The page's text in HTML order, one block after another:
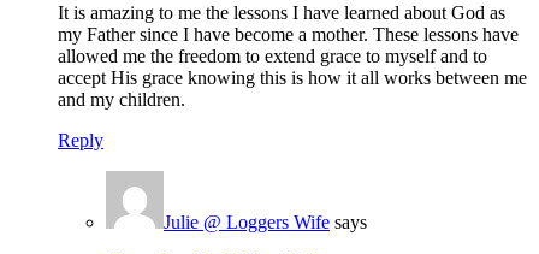
It is amazing to me the lessons I have learned about God as
my Father since I have become a mother. These lessons have
allowed me the freedom to extend grace to myself and to
accept His grace knowing this is how it all works between me
and my children.
Reply
Julie @ Loggers Wife says